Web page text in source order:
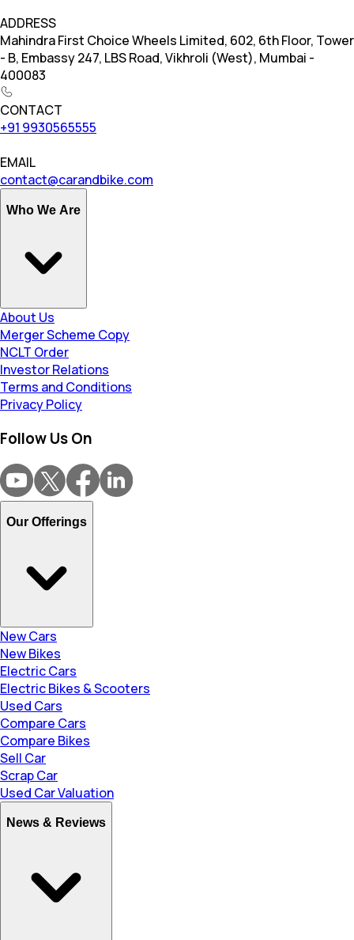
ADDRESS
Mahindra First Choice Wheels Limited, 602, 6th Floor, Tower
- B, Embassy 247, LBS Road, Vikhroli (West), Mumbai -
400083
CONTACT
+91 9930565555
EMAIL
contact@carandbike.com
Who We Are
About Us
Merger Scheme Copy
NCLT Order
Investor Relations
Terms and Conditions
Privacy Policy
Follow Us On
Our Offerings
New Cars
New Bikes
Electric Cars
Electric Bikes & Scooters
Used Cars
Compare Cars
Compare Bikes
Sell Car
Scrap Car
Used Car Valuation
News & Reviews